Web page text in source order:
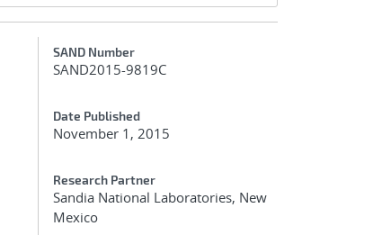
Additional Metadata
SAND Number
SAND2015-9819C
Date Published
November 1, 2015
Research Partner
Sandia National Laboratories, New
Mexico